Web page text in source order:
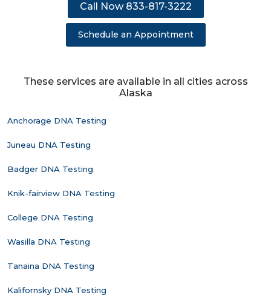
Call Now 833-817-3222
Schedule an Appointment
These services are available in all cities across
Alaska
Anchorage DNA Testing
Juneau DNA Testing
Badger DNA Testing
Knik-fairview DNA Testing
College DNA Testing
Wasilla DNA Testing
Tanaina DNA Testing
Kalifornsky DNA Testing